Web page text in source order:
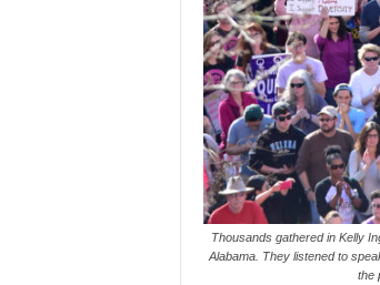
Thousands gathered in Kelly
Alabama. They listened to
the